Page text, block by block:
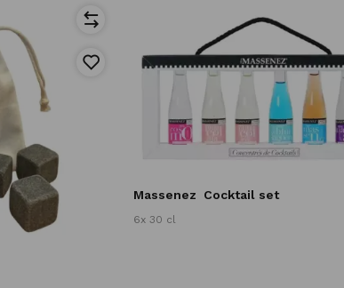
Massenez Cocktail set
6x 30 cl